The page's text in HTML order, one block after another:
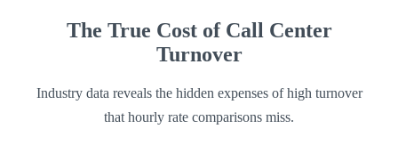
The True Cost of Call Center
Turnover
Industry data reveals the hidden expenses of high turnover
that hourly rate comparisons miss.